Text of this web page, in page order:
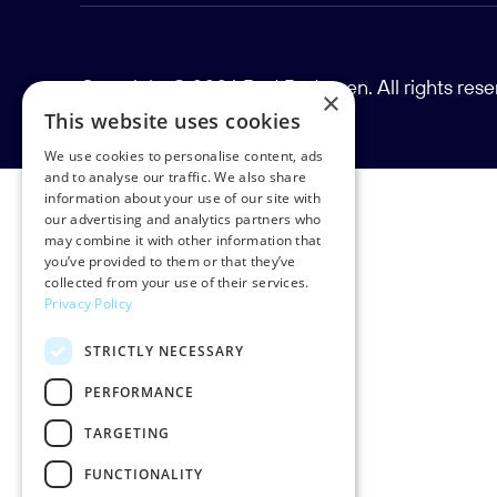
Copyright © 2026 Rud Pedersen. All rights
×
This website uses cookies
We use cookies to personalise content, ads
and to analyse our traffic. We also share
information about your use of our site with
our advertising and analytics partners who
may combine it with other information that
you’ve provided to them or that they’ve
collected from your use of their services.
Privacy Policy
STRICTLY NECESSARY
PERFORMANCE
TARGETING
FUNCTIONALITY